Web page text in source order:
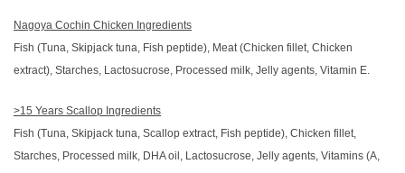
Nagoya Cochin Chicken Ingredients
Fish (Tuna, Skipjack tuna, Fish peptide), Meat (Chicken fillet, Chicken
extract), Starches, Lactosucrose, Processed milk, Jelly agents, Vitamin E.
>15 Years Scallop Ingredients
Fish (Tuna, Skipjack tuna, Scallop extract, Fish peptide), Chicken fillet,
Starches, Processed milk, DHA oil, Lactosucrose, Jelly agents, Vitamins (A,